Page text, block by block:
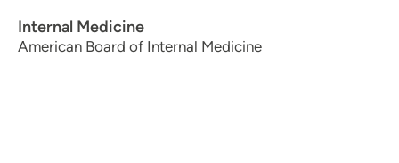
Internal Medicine
American Board of Internal Medicine